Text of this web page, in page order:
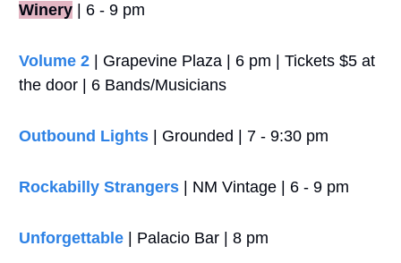
Winery | 6 - 9 pm
Volume 2
| Grapevine Plaza | 6 pm | Tickets $5 at
the door | 6 Bands/Musicians
Outbound Lights | Grounded | 7 - 9:30 pm
Rockabilly Strangers | NM Vintage | 6 - 9 pm
Unforgettable | Palacio Bar | 8 pm